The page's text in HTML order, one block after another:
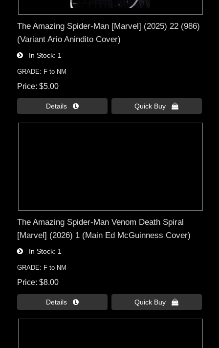
The Amazing Spider-Man [Marvel] (2025) 22 (986)
(Variant Ario Anindito Cover)
In Stock 1
GRADE: F to NM
Price $5.00
Details  Quick Buy 
The Amazing Spider-Man Venom Death Spiral
[Marvel] (2026) 1 (Main Ed McGuinness Cover)
In Stock 1
GRADE: F to NM
Price $8.00
Details  Quick Buy 